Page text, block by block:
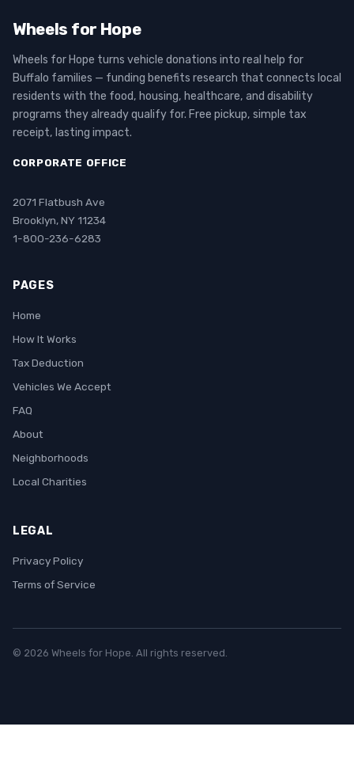
Wheels for Hope
Wheels for Hope turns vehicle donations into real help for
Buffalo families — funding benefits research that connects local
residents with the food, housing, healthcare, and disability
programs they already qualify for. Free pickup, simple tax
receipt, lasting impact.
CORPORATE OFFICE
2071 Flatbush Ave
Brooklyn, NY 11234
1-800-236-6283
PAGES
Home
How It Works
Tax Deduction
Vehicles We Accept
FAQ
About
Neighborhoods
Local Charities
LEGAL
Privacy Policy
Terms of Service
© 2026 Wheels for Hope. All rights reserved.